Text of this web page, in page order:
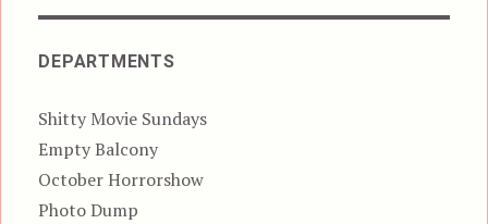
DEPARTMENTS
Shitty Movie Sundays
Empty Balcony
October Horrorshow
Photo Dump